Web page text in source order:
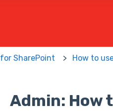
for SharePoint How to
Admin: How